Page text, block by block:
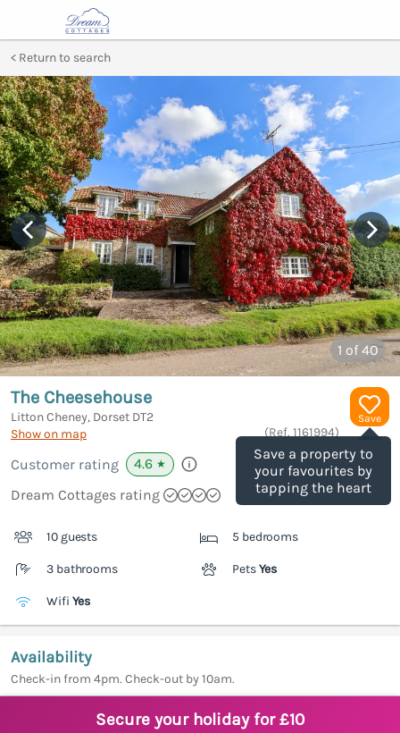
Return to search
1 of 40
Save
Save a property to
your favourites by
tapping the heart
The Cheesehouse
Litton Cheney, Dorset DT2
Show on map
(Ref. 1161994)
Customer rating 4.6 ★
Dream Cottages rating
10 guests 5 bedrooms
3 bathrooms PetsYes
Wifi Yes
Availability
Check-in from 4pm. Check-out by 10am.
Secure your holiday for £10